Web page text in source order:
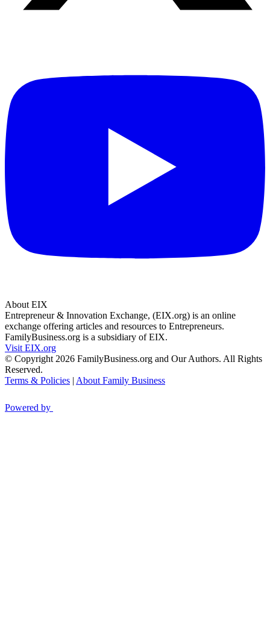
About EIX
Entrepreneur & Innovation Exchange, (EIX.org) is an online
exchange offering articles and resources to Entrepreneurs.
FamilyBusiness.org is a subsidiary of EIX.
Visit EIX.org
© Copyright 2026 FamilyBusiness.org and Our Authors. All Rights
Reserved.
Terms & Policies | About Family Business
Powered by